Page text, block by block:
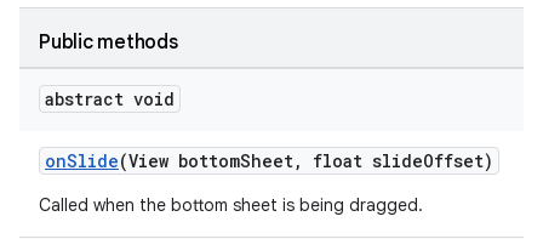
Public methods
abstract void
onSlide(View bottomSheet, float slideOffset)
Called when the bottom sheet is being dragged.